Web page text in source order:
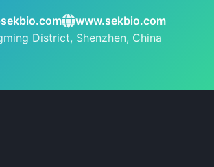
www.sekbio.com
District, Shenzhen, China